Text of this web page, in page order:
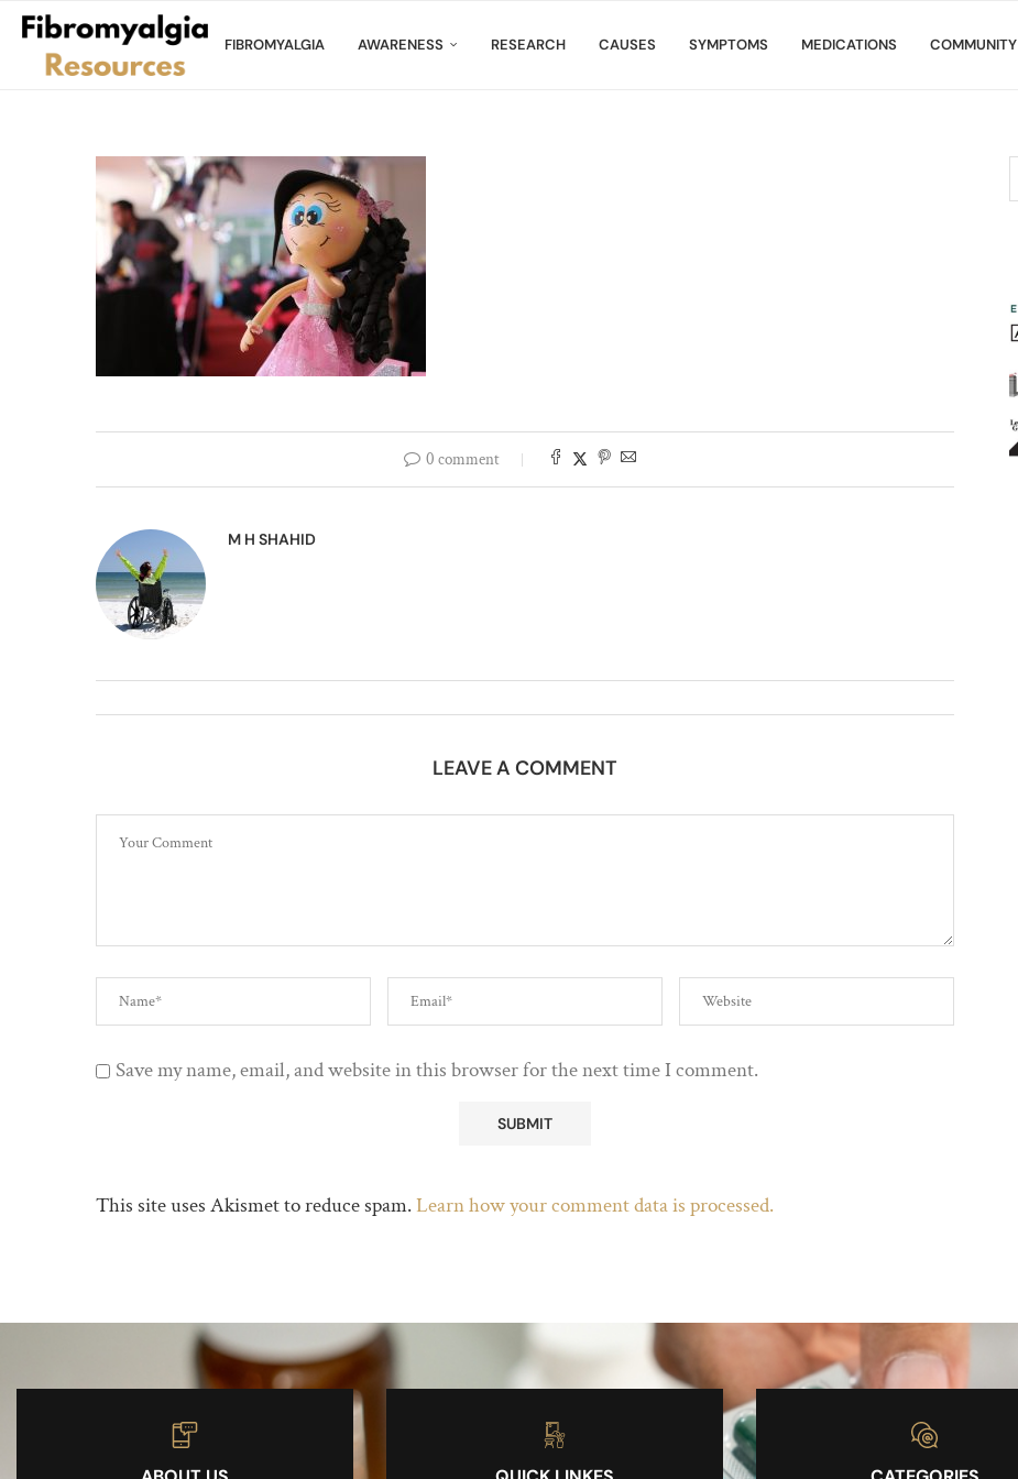
FIBROMYALGIA AWARENESS RESEARCH CAUSES SYMPTOMS MEDICATIONS COMMUNITY
0 comment
M H SHAHID
LEAVE A COMMENT
Save my name, email, and website in this browser for the next time I comment.
This site uses Akismet to reduce spam.Learn how your comment data is processed.